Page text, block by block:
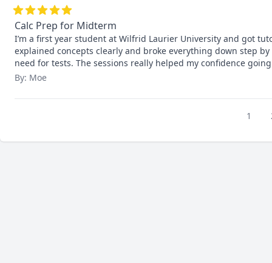
Calc Prep for Midterm
I’m a first year student at Wilfrid Laurier University and got
explained concepts clearly and broke everything down step
need for tests. The sessions really helped my confidence
By: Moe
1